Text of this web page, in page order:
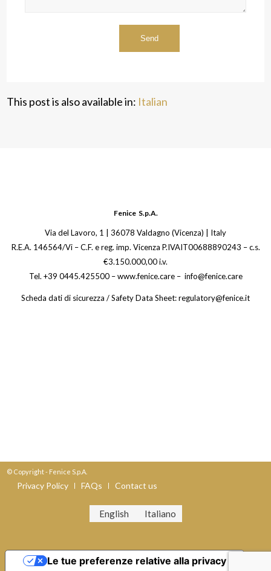
This post is also available in: Italian
Fenice S.p.A.
Via del Lavoro, 1 | 36078 Valdagno (Vicenza) | Italy
R.E.A. 146564/Vi – C.F. e reg. imp. Vicenza P.IVAIT00688890243 – c.s.
€3.150.000,00 i.v.
Tel. +39 0445.425500 – www.fenice.care – info@fenice.care
Scheda dati di sicurezza / Safety Data Sheet: regulatory@fenice.it
© Copyright - Fenice S.p.A.
Privacy Policy FAQs Contact us
English Italiano
Le tue preferenze relative alla privacy